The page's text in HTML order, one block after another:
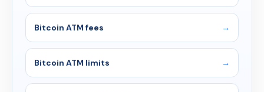
Bitcoin ATM fees
Bitcoin ATM limits